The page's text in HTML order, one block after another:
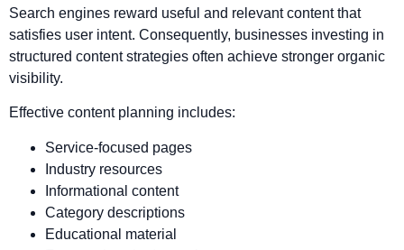
Search engines reward useful and relevant content that
satisfies user intent. Consequently, businesses investing in
structured content strategies often achieve stronger organic
visibility.
Effective content planning includes:
Service-focused pages
Industry resources
Informational content
Category descriptions
Educational material